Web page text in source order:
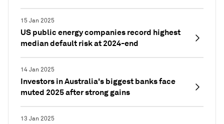
15 Jan 2025
US public energy companies record highest
median default risk at 2024-end
14 Jan 2025
Investors in Australia's biggest banks face
muted 2025 after strong gains
13 Jan 2025